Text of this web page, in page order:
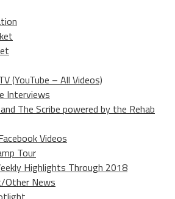
(YouTube – All Videos)
Interviews
The Scribe powered by the Rehab
Videos
Tour
Highlights Through 2018
Other News